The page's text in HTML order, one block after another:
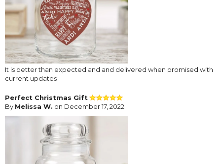
It is better than expected and and delivered when promised with
current updates
Perfect Christmas Gift
By Melissa W. on December 17, 2022